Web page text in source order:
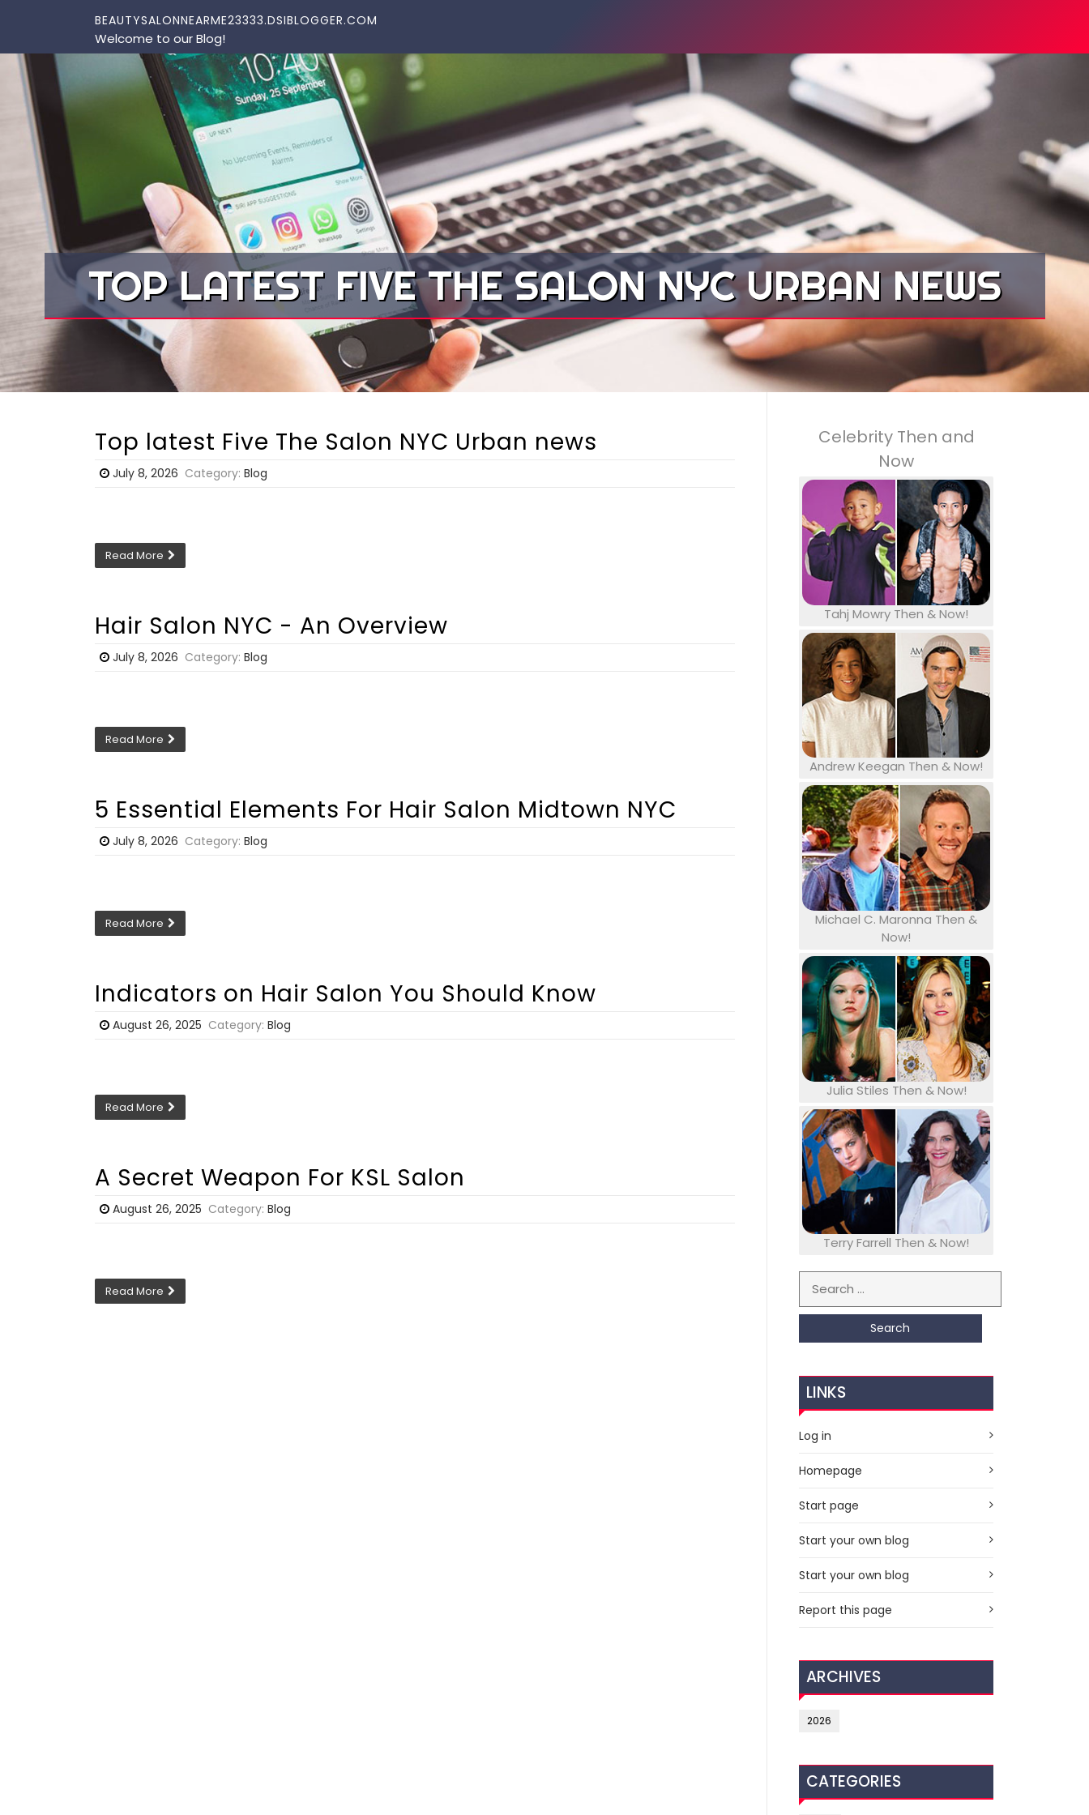
BEAUTYSALONNEARME23333.DSIBLOGGER.COM
Welcome to our Blog!
TOP LATEST FIVE THE SALON NYC URBAN NEWS
Top latest Five The Salon NYC Urban news
July 8, 2026 Category: Blog
Read More
Hair Salon NYC - An Overview
July 8, 2026 Category: Blog
Read More
5 Essential Elements For Hair Salon Midtown NYC
July 8, 2026 Category: Blog
Read More
Indicators on Hair Salon You Should Know
August 26, 2025 Category: Blog
Read More
A Secret Weapon For KSL Salon
August 26, 2025 Category: Blog
Read More
Celebrity Then and
Now
Tahj Mowry Then & Now!
Andrew Keegan Then & Now!
Michael C. Maronna Then &
Now!
Julia Stiles Then & Now!
Terry Farrell Then & Now!
Search for:
LINKS
Log in
Homepage
Start page
Start your own blog
Start your own blog
Report this page
ARCHIVES
2026
CATEGORIES